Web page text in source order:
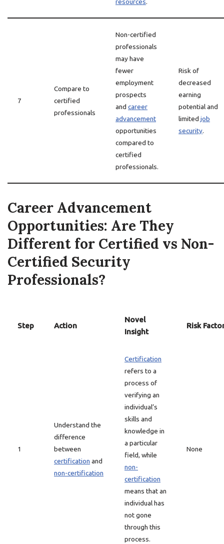
7
Compare to
certified
professionals
Non-certified
professionals
may have
fewer
employment
prospects
and career
advancement
opportunities
compared to
certified
professionals.
Risk of
decreased
earning
potential and
limited job
security.
Career Advancement
Opportunities: Are They
Different for Certified vs Non-
Certified Security
Professionals?
Step Action
Novel
Insight
Risk
1
Understand the
difference
between
certification and
non-certification
Certification
refers to a
process of
verifying an
individual’s
skills and
knowledge in
a particular
field, while
non-
certification
means that an
individual has
not gone
through this
process.
None